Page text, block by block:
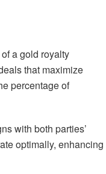
a gold royalty
that maximize
percentage of
with both parties’
optimally, enhancing